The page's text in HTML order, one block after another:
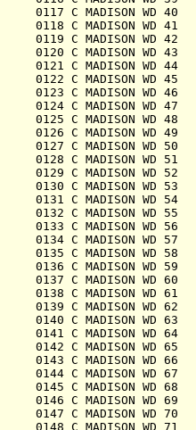
0117 C MADISON
0118 C MADISON
0119 C MADISON
0120 C MADISON
0121 C MADISON
0122 C MADISON
0123 C MADISON
0124 C MADISON
0125 C MADISON
0126 C MADISON
0127 C MADISON
0128 C MADISON
0129 C MADISON
0130 C MADISON
0131 C MADISON
0132 C MADISON
0133 C MADISON
0134 C MADISON
0135 C MADISON
0136 C MADISON
0137 C MADISON
0138 C MADISON
0139 C MADISON
0140 C MADISON
0141 C MADISON
0142 C MADISON
0143 C MADISON
0144 C MADISON
0145 C MADISON
0146 C MADISON
0147 C MADISON
0148 C MADISON